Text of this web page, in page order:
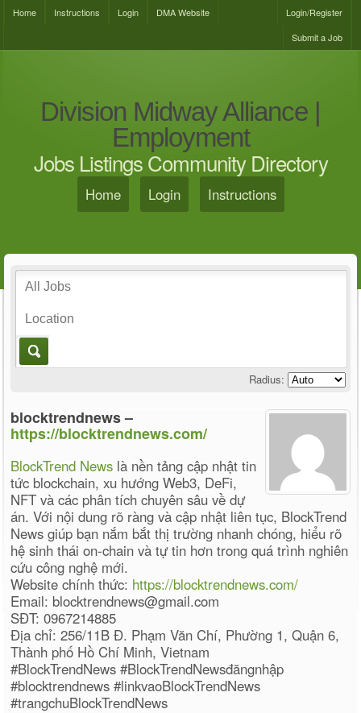
Home Instructions Login DMA Website
Login/Register
Submit a Job
Division Midway Alliance |
Employment
Jobs Listings Community Directory
Home Login Instructions
Radius:
blocktrendnews –
https://blocktrendnews.com/
BlockTrend News là nền tảng cập nhật tin
tức blockchain, xu hướng Web3, DeFi,
NFT và các phân tích chuyên sâu về dự
án. Với nội dung rõ ràng và cập nhật liên tục, BlockTrend
News giúp bạn nắm bắt thị trường nhanh chóng, hiểu rõ
hệ sinh thái on-chain và tự tin hơn trong quá trình nghiên
cứu công nghệ mới.
Website chính thức: https://blocktrendnews.com/
Email: blocktrendnews@gmail.com
SĐT: 0967214885
Địa chỉ: 256/11B Đ. Phạm Văn Chí, Phường 1, Quận 6,
Thành phố Hồ Chí Minh, Vietnam
#BlockTrendNews #BlockTrendNewsđăngnhập
#blocktrendnews #linkvaoBlockTrendNews
#trangchuBlockTrendNews